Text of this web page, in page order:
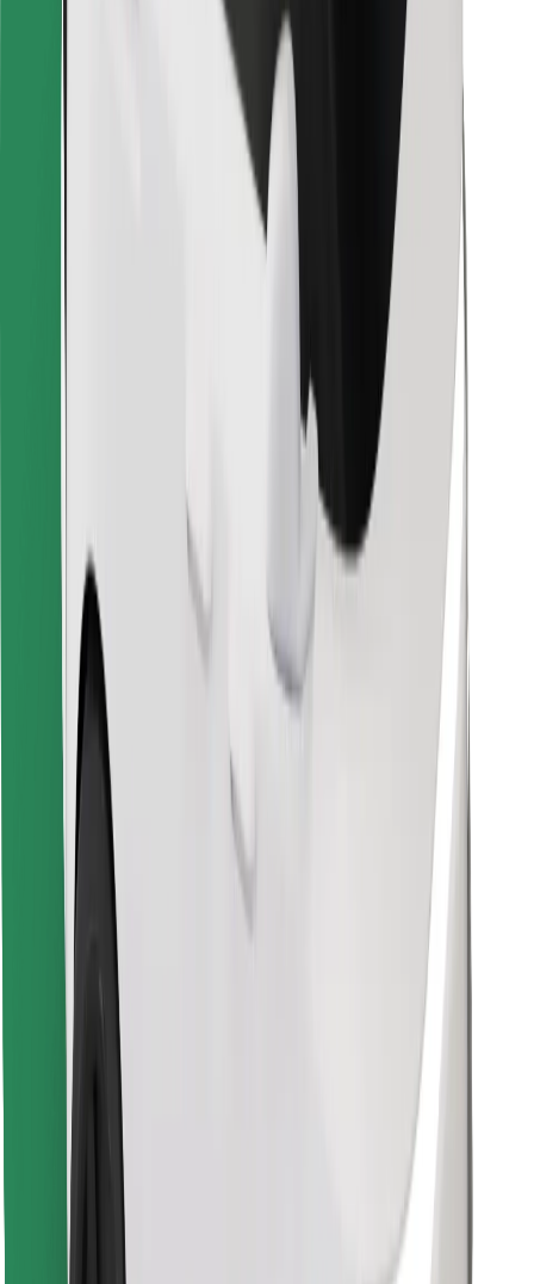
Get a ride in minutes!
Download Bolt App
Find your favourite food!
Download Bolt Food app